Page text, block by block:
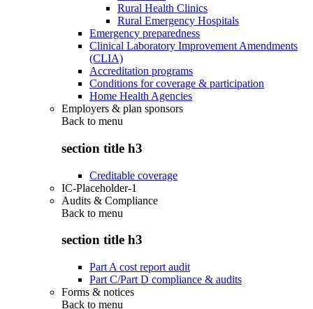
Rural Health Clinics
Rural Emergency Hospitals
Emergency preparedness
Clinical Laboratory Improvement Amendments
(CLIA)
Accreditation programs
Conditions for coverage & participation
Home Health Agencies
Employers & plan sponsors
Back to menu
section title h3
Creditable coverage
IC-Placeholder-1
Audits & Compliance
Back to menu
section title h3
Part A cost report audit
Part C/Part D compliance & audits
Forms & notices
Back to menu